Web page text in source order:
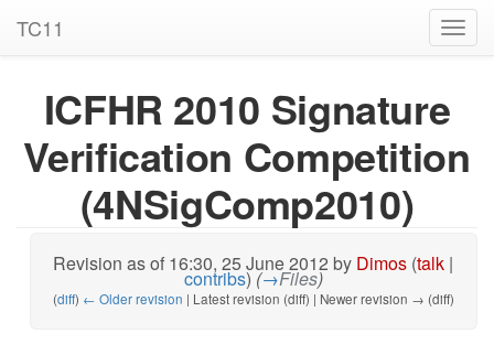
TC11
ICFHR 2010 Signature
Verification Competition
(4NSigComp2010)
Revision as of 16:30, 25 June 2012 by Dimos (talk |
contribs)(→Files)
(diff) ← Older revision | Latest revision (diff) | Newer revision → (diff)